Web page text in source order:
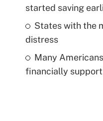
started saving
States with the
distress
Many
financially